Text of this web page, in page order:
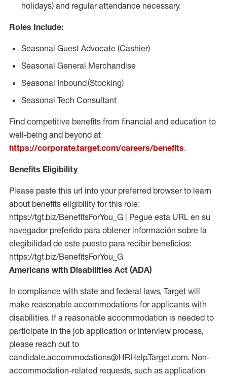
holidays) and regular attendance necessary.
Roles Include:
Seasonal Guest Advocate (Cashier)
Seasonal General Merchandise
Seasonal Inbound (Stocking)
Seasonal Tech Consultant
Find competitive benefits from financial and education to
well-being and beyond at
https://corporate.target.com/careers/benefits.
Benefits Eligibility
Please paste this url into your preferred browser to learn
about benefits eligibility for this role:
https://tgt.biz/BenefitsForYou_G | Pegue esta URL en su
navegador preferido para obtener información sobre la
elegibilidad de este puesto para recibir beneficios:
https://tgt.biz/BenefitsForYou_G
Americans with Disabilities Act (ADA)
In compliance with state and federal laws, Target will
make reasonable accommodations for applicants with
disabilities. If a reasonable accommodation is needed to
participate in the job application or interview process,
please reach out to
candidate.accommodations@HRHelp.Target.com. Non-
accommodation-related requests, such as application